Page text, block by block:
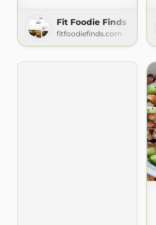
Fit Foodie Finds
fitfoodiefinds.com